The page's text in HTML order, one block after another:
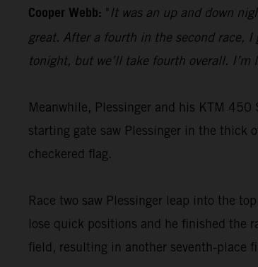
Cooper Webb: "It was an up and down
great. After a fourth in the second race,
tonight, but we’ll take fourth overall.
Meanwhile, Plessinger and his KTM
starting gate saw Plessinger in the thick
checkered flag.
Race two saw Plessinger leap into the
lose quick positions and he finished the
field, resulting in another seventh-place